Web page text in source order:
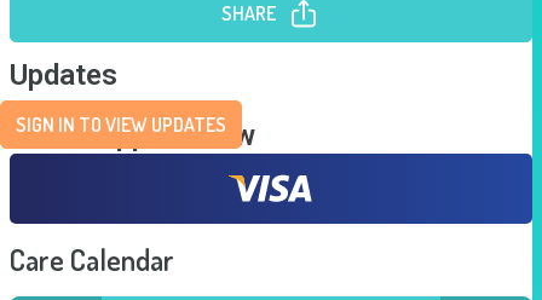
SHARE
Updates
SIGN IN TO VIEW UPDATES
Send Support Now
Care Calendar